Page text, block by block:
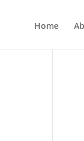
Home